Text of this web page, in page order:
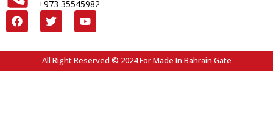
+973 35545982
All Right Reserved © 2024 For Made In Bahrain Gate